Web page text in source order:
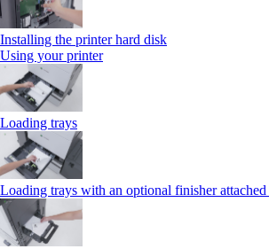
Installing the printer hard disk
Using your printer
Loading trays
Loading trays with an optional finisher